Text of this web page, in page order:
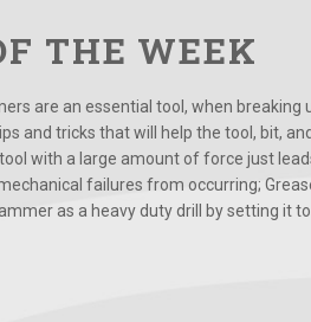
THE WEEK
are an essential tool, when
and tricks that will help the tool, bit,
with a large amount of force just
failures from occurring;
as a heavy duty drill by setting it to